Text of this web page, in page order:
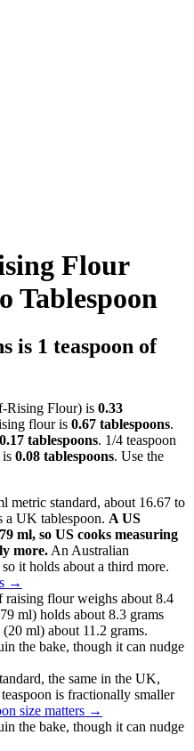
Flour
Tablespoon
is 1 teaspoon of
Rising Flour) is 0.33
flour is 0.67 tablespoons.
0.17 tablespoons. 1/4 teaspoon
0.08 tablespoons. Use the
metric standard, about 16.67 to
a UK tablespoon. A US
ml, so US cooks measuring
more. An Australian
it holds about a third more.
→
raising flour weighs about 8.4
ml) holds about 8.3 grams
ml) about 11.2 grams.
the bake, though it can nudge
the same in the UK,
is fractionally smaller
size matters →
the bake, though it can nudge